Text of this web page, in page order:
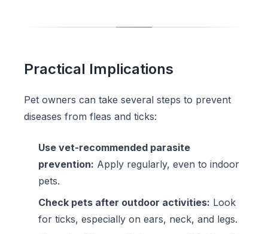
Practical Implications
Pet owners can take several steps to prevent
diseases from fleas and ticks:
Use vet-recommended parasite
prevention: Apply regularly, even to indoor
pets.
Check pets after outdoor activities: Look
for ticks, especially on ears, neck, and legs.